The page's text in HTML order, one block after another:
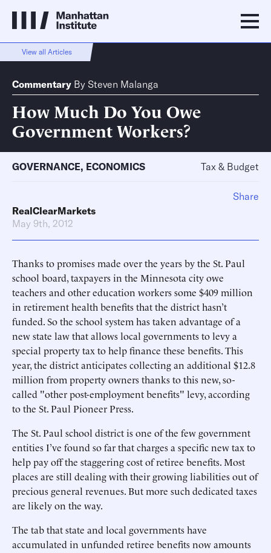
View all Articles
Commentary By Steven Malanga
How Much Do You Owe
Government Workers?
GOVERNANCE, ECONOMICS Tax & Budget
RealClearMarkets
May 9th, 2012
Thanks to promises made over the years by the St. Paul
school board, taxpayers in the Minnesota city owe
teachers and other education workers some $409 million
in retirement health benefits that the district hasn’t
funded. So the school system has taken advantage of a
new state law that allows local governments to levy a
special property tax to help finance these benefits. This
year, the district anticipates collecting an additional $12.8
million from property owners thanks to this new, so-
called "other post-employment benefits" levy, according
to the St. Paul Pioneer Press.
The St. Paul school district is one of the few government
entities I’ve found so far that charges a specific new tax to
help pay off the staggering cost of retiree benefits. Most
places are still dealing with their growing liabilities out of
precious general revenues. But more such dedicated taxes
are likely on the way.
The tab that state and local governments have
accumulated in unfunded retiree benefits now amounts
Share